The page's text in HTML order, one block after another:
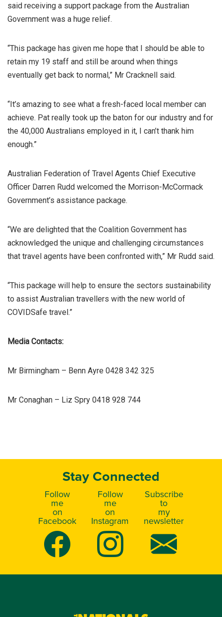
said receiving a support package from the Australian
Government was a huge relief.
“This package has given me hope that I should be able to
retain my 19 staff and still be around when things
eventually get back to normal,” Mr Cracknell said.
“It’s amazing to see what a fresh-faced local member can
achieve. Pat really took up the baton for our industry and for
the 40,000 Australians employed in it, I can’t thank him
enough.”
Australian Federation of Travel Agents Chief Executive
Officer Darren Rudd welcomed the Morrison-McCormack
Government’s assistance package.
“We are delighted that the Coalition Government has
acknowledged the unique and challenging circumstances
that travel agents have been confronted with,” Mr Rudd said.
“This package will help to ensure the sectors sustainability
to assist Australian travellers with the new world of
COVIDSafe travel.”
Media Contacts:
Mr Birmingham – Benn Ayre 0428 342 325
Mr Conaghan – Liz Spry 0418 928 744
Stay Connected
Follow
me
on
Facebook
Follow
me
on
Instagram
Subscribe
to
my
newsletter